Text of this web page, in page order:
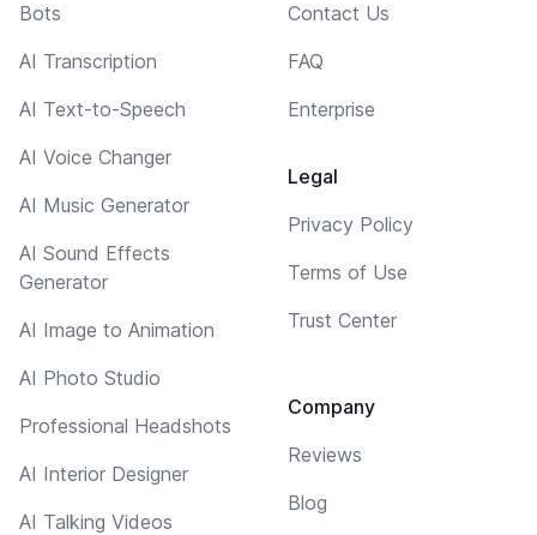
Bots
AI Transcription
AI Text-to-Speech
AI Voice Changer
AI Music Generator
AI Sound Effects
Generator
AI Image to Animation
AI Photo Studio
Professional Headshots
AI Interior Designer
AI Talking Videos
Contact Us
FAQ
Enterprise
Legal
Privacy Policy
Terms of Use
Trust Center
Company
Reviews
Blog